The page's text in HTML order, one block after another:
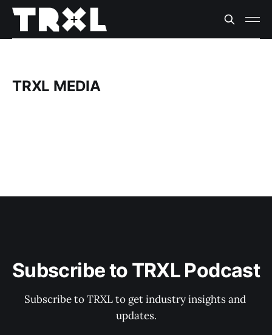
TRXL MEDIA
Subscribe to TRXL Podcast
Subscribe to TRXL to get industry insights and
updates.